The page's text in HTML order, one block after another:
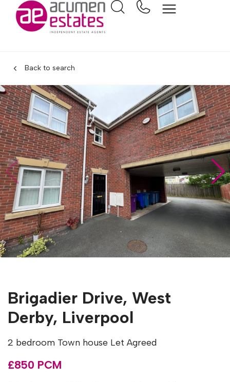
Back to search
Brigadier Drive, West
Derby, Liverpool
2 bedroom Town house Let Agreed
£850 PCM